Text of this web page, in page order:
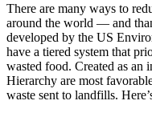
There are many ways to
around the world — and
developed by the US
have a tiered system that
wasted food. Created as an
Hierarchy are most
waste sent to landfills.